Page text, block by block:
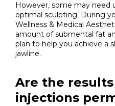
However, some may need
optimal sculpting. During
Wellness & Medical
amount of submental fat
plan to help you achieve a
jawline.
Are the
injections